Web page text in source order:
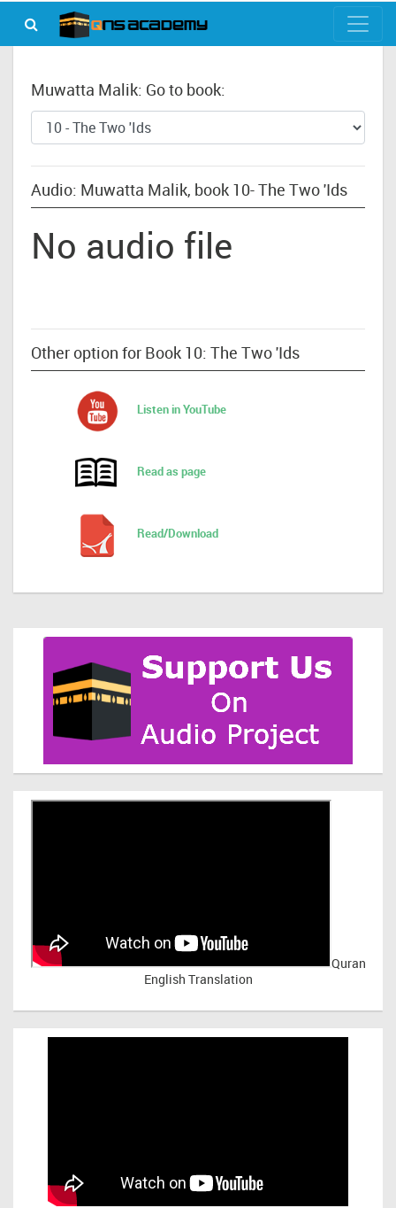
Muwatta Malik: Go to book:
Audio: Muwatta Malik, book 10- The Two 'Ids
No audio file
Other option for Book 10: The Two 'Ids
Listen in YouTube
Read as page
Read/Download
Quran
English Translation